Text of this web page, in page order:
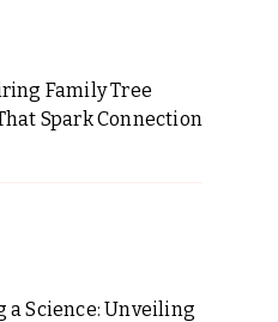
Family Tree
Spark Connection
a Science: Unveiling